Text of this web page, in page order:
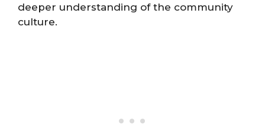
deeper understanding of the community
culture.